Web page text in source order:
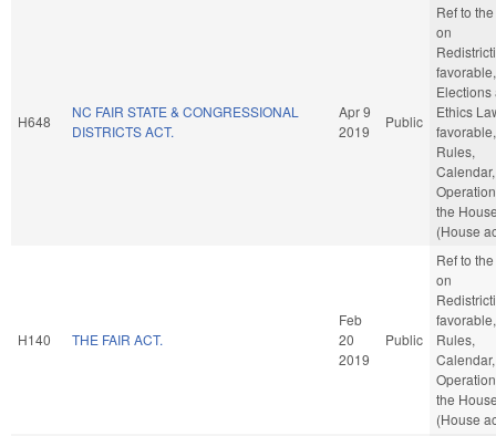
H648
NC FAIR STATE & CONGRESSIONAL
DISTRICTS ACT.
Apr 9
2019
Public
Ref to
on
favorable,
Elections
Ethics
favorable,
Rules,
the
(House
H140 THE FAIR ACT.
Feb
20
2019
Public
Ref to
on
favorable,
Rules,
the
(House